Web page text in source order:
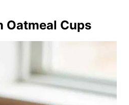
Oatmeal Cups